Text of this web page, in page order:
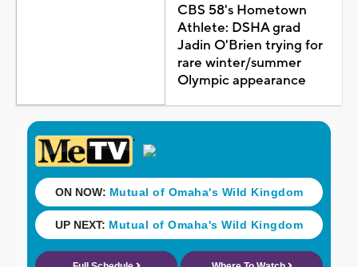
CBS 58's Hometown
Athlete: DSHA grad
Jadin O'Brien trying for
rare winter/summer
Olympic appearance